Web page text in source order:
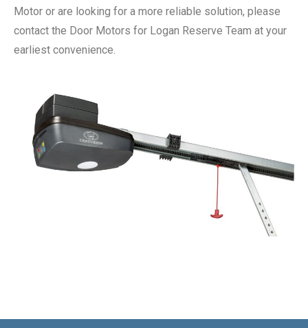
Motor or are looking for a more reliable solution, please
contact the Door Motors for Logan Reserve Team at your
earliest convenience.